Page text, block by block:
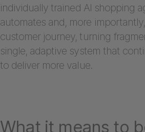
individually trained AI shopping
automates and, more
customer journey, turning
single, adaptive system that
to deliver more value.
What it means to